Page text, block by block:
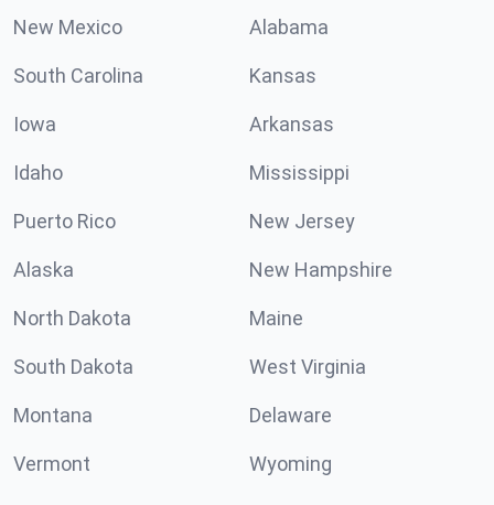
New Mexico Alabama
South Carolina Kansas
Iowa Arkansas
Idaho Mississippi
Puerto Rico New Jersey
Alaska New Hampshire
North Dakota Maine
South Dakota West Virginia
Montana Delaware
Vermont Wyoming